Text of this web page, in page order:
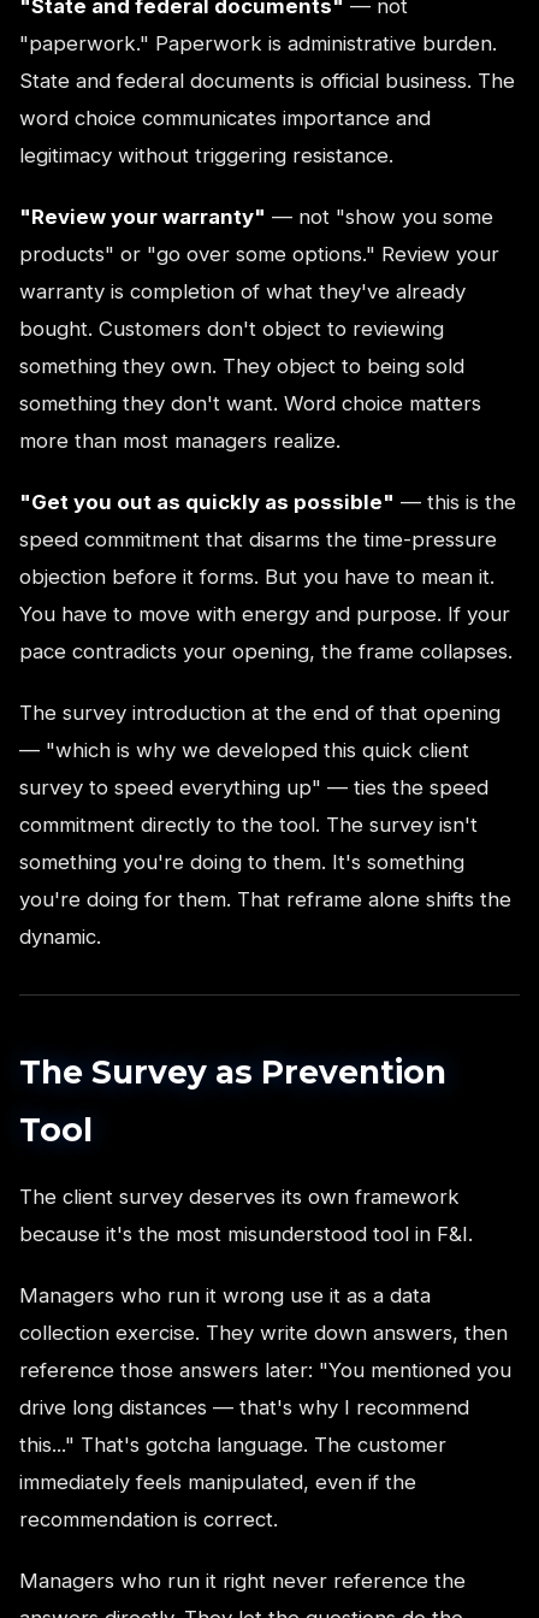
"State and federal documents" — not
"paperwork." Paperwork is administrative burden.
State and federal documents is official business. The
word choice communicates importance and
legitimacy without triggering resistance.
"Review your warranty" — not "show you some
products" or "go over some options." Review your
warranty is completion of what they've already
bought. Customers don't object to reviewing
something they own. They object to being sold
something they don't want. Word choice matters
more than most managers realize.
"Get you out as quickly as possible" — this is the
speed commitment that disarms the time-pressure
objection before it forms. But you have to mean it.
You have to move with energy and purpose. If your
pace contradicts your opening, the frame collapses.
The survey introduction at the end of that opening
— "which is why we developed this quick client
survey to speed everything up" — ties the speed
commitment directly to the tool. The survey isn't
something you're doing to them. It's something
you're doing for them. That reframe alone shifts the
dynamic.
The Survey as Prevention
Tool
The client survey deserves its own framework
because it's the most misunderstood tool in F&I.
Managers who run it wrong use it as a data
collection exercise. They write down answers, then
reference those answers later: "You mentioned you
drive long distances — that's why I recommend
this..." That's gotcha language. The customer
immediately feels manipulated, even if the
recommendation is correct.
Managers who run it right never reference the